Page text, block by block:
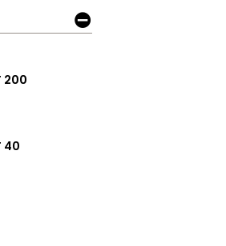
200
40